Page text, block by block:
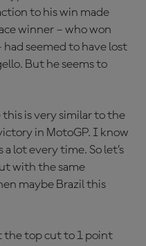
to his win made
winner – who won
seemed to have lost
But he seems to
is very similar to the
in MotoGP. I know
lot every time. So let’s
with the same
maybe Brazil this
the top cut to 1 point